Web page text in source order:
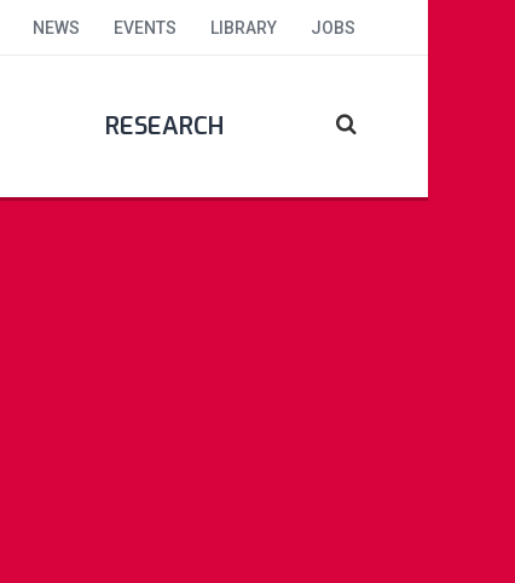
NEWS EVENTS LIBRARY JOBS
RESEARCH